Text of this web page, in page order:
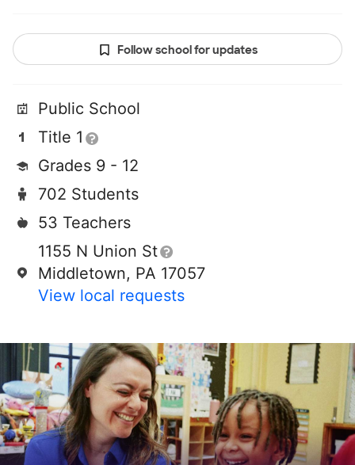
Follow school for updates
Public School
Title 1
Grades 9 - 12
702 Students
53 Teachers
1155 N Union St
Middletown, PA 17057
View local requests